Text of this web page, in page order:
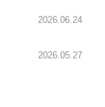
2026.06.24
2026.05.27